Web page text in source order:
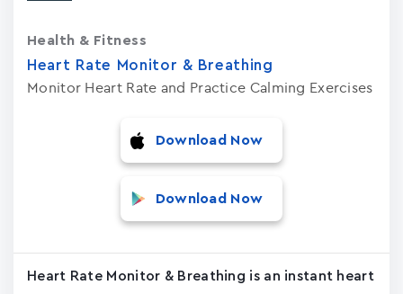
Heart Rate Monitor & Breathing
Monitor Heart Rate and Practice Calming Exercises
Health & Fitness
Download Now
Download Now
Heart Rate Monitor & Breathing is an instant heart